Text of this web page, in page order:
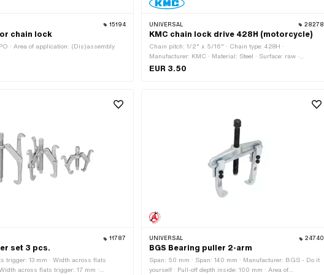
15194
chain lock
· Area of application: (Dis)assembly
UNIVERSAL 28278
KMC chain lock drive 428H (motorcycle)
Chain pitch: 1/2" x 5/16" · Chain type: 428H ·
Manufacturer: KMC · Material: Steel · Surface: raw ·
Number of chain links: 1 pcs · Chain lock type: Spring lock ·
EUR 3.50
11787
set 3 pcs.
trigger: 13 mm · Width across flats
across flats trigger: 17 mm ·
UNIVERSAL 24740
BGS Bearing puller 2-arm
Span: 50 mm · Span: 140 mm · Manufacturer: BGS - Do it
yourself · Pull-off depth inside: 100 mm · Area of